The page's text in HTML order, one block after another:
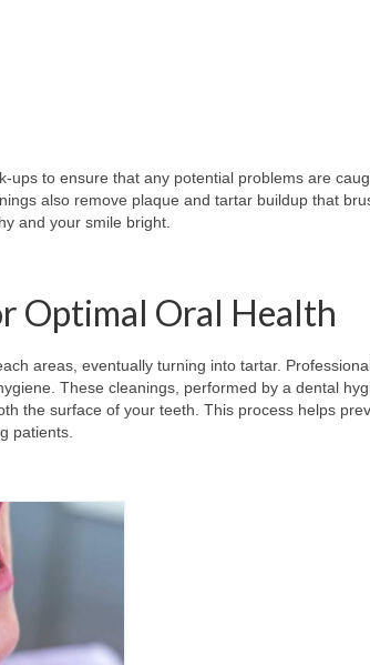
to ensure that any potential problems are
also remove plaque and tartar buildup that
and your smile bright.
Optimal Oral Health
areas, eventually turning into tartar.
These cleanings, performed by a dental
the surface of your teeth. This process helps
patients.